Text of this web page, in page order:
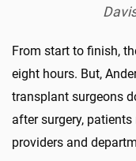
From start to finish,
eight hours. But,
transplant surgeons
after surgery,
providers and